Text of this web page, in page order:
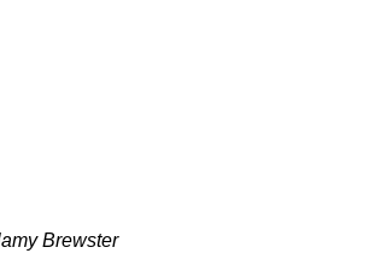
Brewster